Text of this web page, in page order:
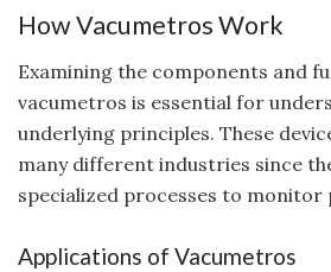
How Vacumetros Work
Examining the components and
vacumetros is essential for
underlying principles. These
many different industries since
specialized processes to monitor
Applications of Vacumetros